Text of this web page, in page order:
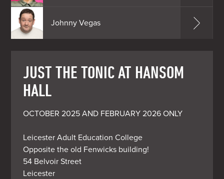
Johnny Vegas
JUST THE TONIC AT HANSOM
HALL
OCTOBER 2025 AND FEBRUARY 2026 ONLY
Leicester Adult Education College
Opposite the old Fenwicks building!
54 Belvoir Street
Leicester